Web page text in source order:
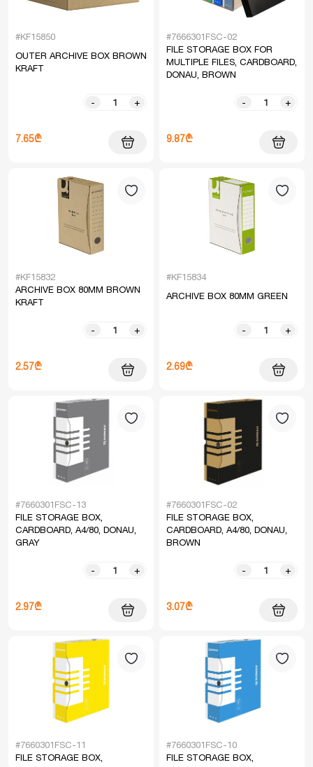
#KF15850
OUTER ARCHIVE BOX BROWN
KRAFT
- +
7.65₾
#7666301FSC-02
FILE STORAGE BOX FOR
MULTIPLE FILES, CARDBOARD,
DONAU, BROWN
- +
9.87₾
#KF15832
ARCHIVE BOX 80MM BROWN
KRAFT
- +
2.57₾
#KF15834
ARCHIVE BOX 80MM GREEN
- +
2.69₾
#7660301FSC-13
FILE STORAGE BOX,
CARDBOARD, A4/80, DONAU,
GRAY
- +
2.97₾
#7660301FSC-02
FILE STORAGE BOX,
CARDBOARD, A4/80, DONAU,
BROWN
- +
3.07₾
#7660301FSC-11
FILE STORAGE BOX,
#7660301FSC-10
FILE STORAGE BOX,